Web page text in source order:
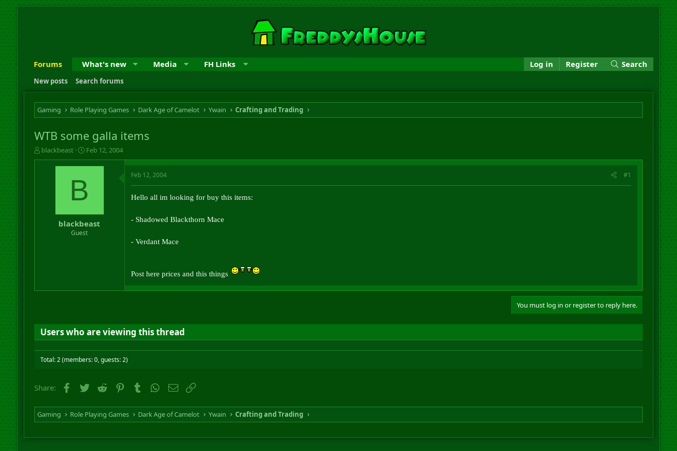
Forums What's new Media FH Links Log in Register Search
New posts Search forums
Gaming Role Playing Games Dark Age of Camelot Ywain Crafting and Trading
WTB some galla items
T
h
blackbeast
S
t
a
t
d
t
e
Feb 12, 2004
B
blackbeast
Guest
Feb 12, 2004 #1
Hello all im looking for buy this items:
- Shadowed Blackthorn Mace
- Verdant Mace
Post here prices and this things
You must log in or register to reply here.
Users who are viewing this thread
Total: 2 (members: 0, guests: 2)
Share: Facebook
Twitter Reddit PinterestTumblrWhatsApp
Email
Gaming Role Playing Games Dark Age of Camelot Ywain Crafting and Trading